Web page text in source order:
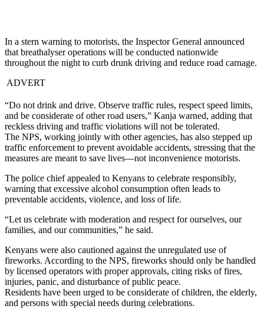
In a stern warning to motorists, the Inspector General announced
that breathalyser operations will be conducted nationwide
throughout the night to curb drunk driving and reduce road carnage.
ADVERT
“Do not drink and drive. Observe traffic rules, respect speed limits,
and be considerate of other road users,” Kanja warned, adding that
reckless driving and traffic violations will not be tolerated.
The NPS, working jointly with other agencies, has also stepped up
traffic enforcement to prevent avoidable accidents, stressing that the
measures are meant to save lives—not inconvenience motorists.
The police chief appealed to Kenyans to celebrate responsibly,
warning that excessive alcohol consumption often leads to
preventable accidents, violence, and loss of life.
“Let us celebrate with moderation and respect for ourselves, our
families, and our communities,” he said.
Kenyans were also cautioned against the unregulated use of
fireworks. According to the NPS, fireworks should only be handled
by licensed operators with proper approvals, citing risks of fires,
injuries, panic, and disturbance of public peace.
Residents have been urged to be considerate of children, the elderly,
and persons with special needs during celebrations.